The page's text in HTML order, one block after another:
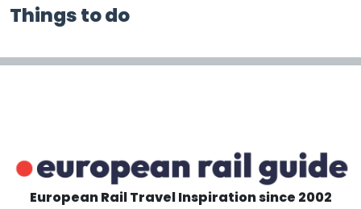
Things to do
European Rail Travel Inspiration since 2002